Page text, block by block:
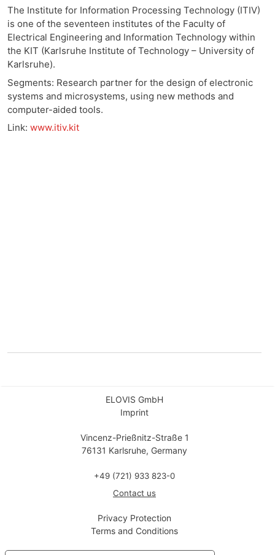
The Institute for Information Processing Technology (ITIV)
is one of the seventeen institutes of the Faculty of
Electrical Engineering and Information Technology within
the KIT (Karlsruhe Institute of Technology – University of
Karlsruhe).
Segments: Research partner for the design of electronic
systems and microsystems, using new methods and
computer-aided tools.
Link: www.itiv.kit
ELOVIS GmbH
Imprint
Vincenz-Prießnitz-Straße 1
76131 Karlsruhe, Germany
+49 (721) 933 823-0
Contact us
Privacy Protection
Terms and Conditions